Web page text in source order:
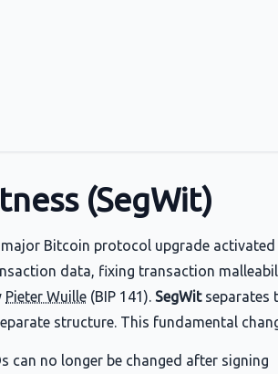
(SegWit)
Bitcoin protocol upgrade
data, fixing transaction
Pieter Wuille (BIP 141). SegWitseparates
structure. This fundamental
can no longer be changed after signing